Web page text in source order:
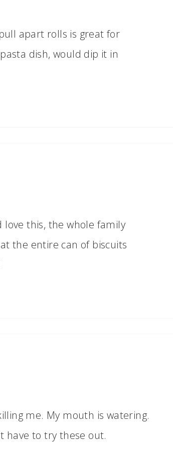
apart rolls is great for
dish, would dip it in
love this, the whole family
the entire can of biscuits
me. My mouth is watering.
have to try these out.